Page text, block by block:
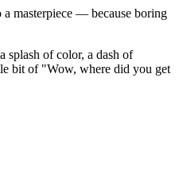
masterpiece — because boring
splash of color, a dash of
bit of "Wow, where did you get